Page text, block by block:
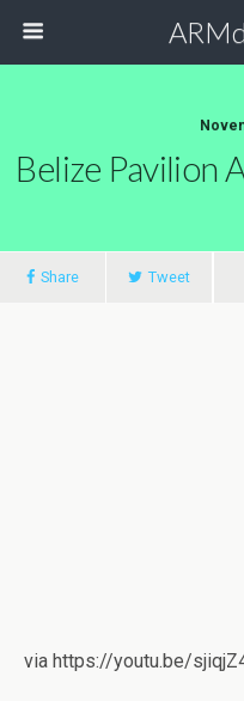
Belize Pavilion
Share Tweet
via https://youtu.be/